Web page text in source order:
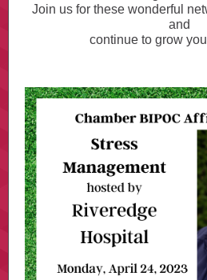
Join us for these wonderful
and
continue to grow